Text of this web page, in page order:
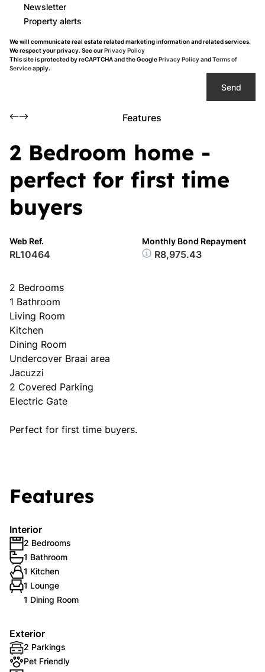
Newsletter
Property alerts
We will communicate real estate related marketing information and related services.
We respect your privacy. See ourPrivacy Policy
This site is protected by reCAPTCHA and the GooglePrivacy PolicyandTerms of
Serviceapply.
Send
Features
2 Bedroom home -
perfect for first time
buyers
Web Ref.
RL10464
Monthly Bond Repayment
R8,975.43
2 Bedrooms
1 Bathroom
Living Room
Kitchen
Dining Room
Undercover Braai area
Jacuzzi
2 Covered Parking
Electric Gate
Perfect for first time buyers.
Features
Interior
2 Bedrooms
1 Bathroom
1 Kitchen
1 Lounge
1 Dining Room
Exterior
2 Parkings
Pet Friendly